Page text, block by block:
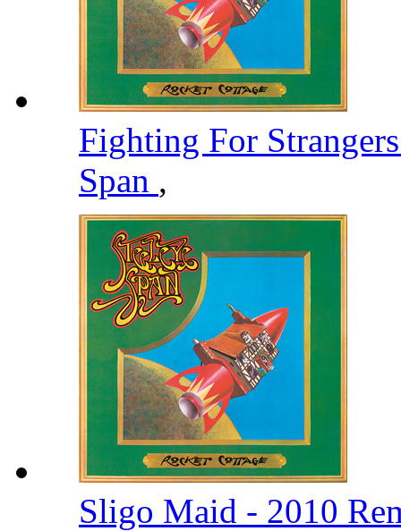
Fighting For
Span ,
Sligo Maid - 2010